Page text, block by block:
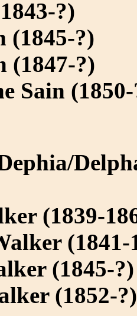
?)
(1845-?)
(1847-?)
Sain
(1839-
(1841-
(1845-?)
(1852-?)